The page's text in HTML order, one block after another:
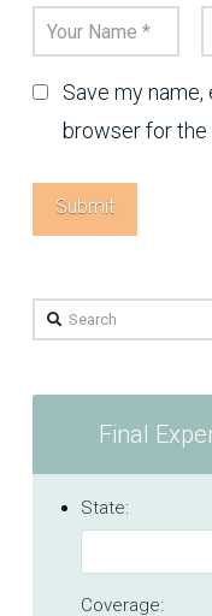
Save my
browser for the
Search
Final
State:
Coverage: